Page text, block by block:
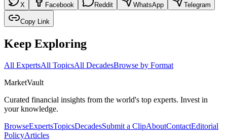
X Facebook Reddit WhatsApp Telegram
Copy Link
Keep Exploring
All ExpertsAll TopicsAll DecadesBrowse by Format
MarketVault
Curated financial insights from the world's top experts. Invest in
your knowledge.
BrowseExpertsTopicsDecadesSubmit a ClipAboutContactEditorial
PolicyArticles